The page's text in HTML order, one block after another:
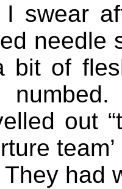
I swear
needle
bit of
numbed.
out
had